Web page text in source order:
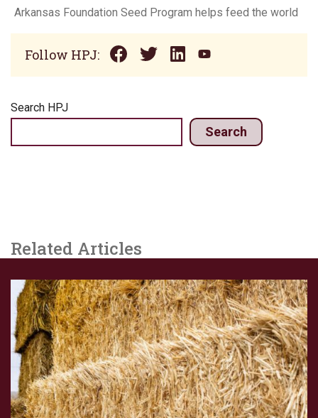
Arkansas Foundation Seed Program helps feed the world
Follow HPJ:
Search HPJ
Search
Related Articles